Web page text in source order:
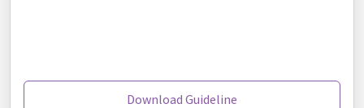
Download Guideline